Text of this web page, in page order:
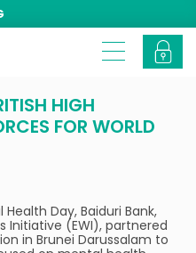
HIGH
FOR WORLD
Day, Baiduri Bank,
Initiative (EWI), partnered
in Brunei Darussalam to